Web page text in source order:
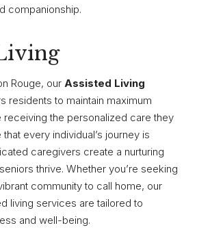
companionship.
Rouge, our Assisted Living
residents to maintain maximum
the personalized care they
every individual’s journey is
caregivers create a nurturing
thrive. Whether you’re seeking
community to call home, our
living services are tailored to
and well-being.